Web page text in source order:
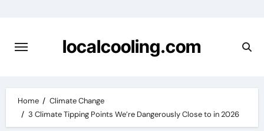
content
localcooling.com
Home
Climate Change
3 Climate Tipping Points We’re Dangerously Close to in 2026